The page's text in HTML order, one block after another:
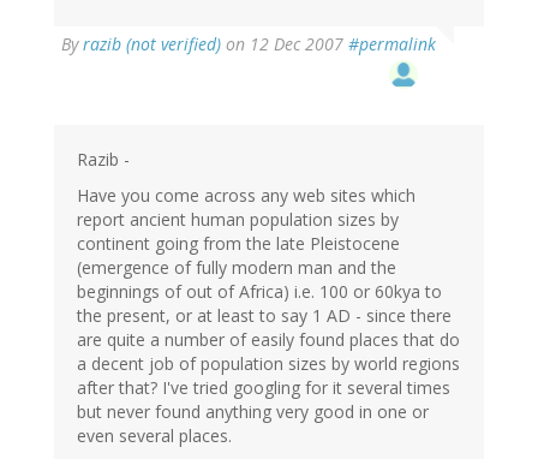
Byrazib (not verified) on 12 Dec 2007 #permalink
Razib -
Have you come across any web sites which
report ancient human population sizes by
continent going from the late Pleistocene
(emergence of fully modern man and the
beginnings of out of Africa) i.e. 100 or 60kya to
the present, or at least to say 1 AD - since there
are quite a number of easily found places that do
a decent job of population sizes by world regions
after that? I've tried googling for it several times
but never found anything very good in one or
even several places.